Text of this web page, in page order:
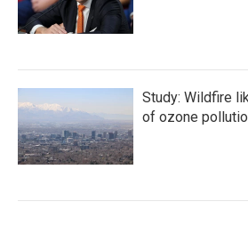
Study: Wildfire
of ozone